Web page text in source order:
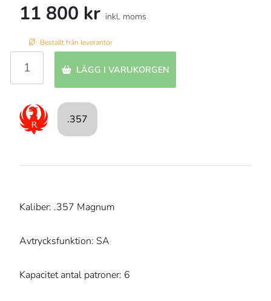
11 800 kr inkl. moms
Beställt från leverantör
LÄGG I VARUKORGEN
.357
Kaliber: .357 Magnum
Avtrycksfunktion: SA
Kapacitet antal patroner: 6